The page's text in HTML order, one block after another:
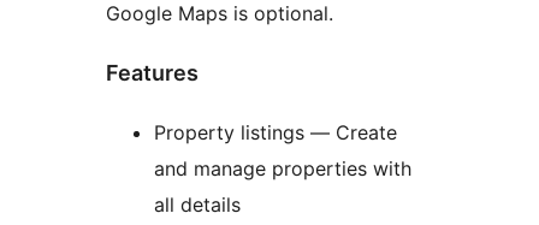
Google Maps is optional.
Features
Property listings — Create
and manage properties with
all details